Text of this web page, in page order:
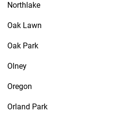
Northlake
Oak Lawn
Oak Park
Olney
Oregon
Orland Park